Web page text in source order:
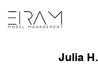
Julia H.